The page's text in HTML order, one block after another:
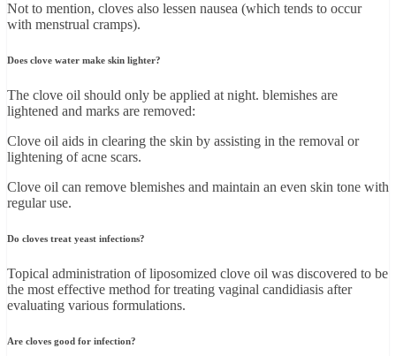
Not to mention, cloves also lessen nausea (which tends to occur
with menstrual cramps).
Does clove water make skin lighter?
The clove oil should only be applied at night. blemishes are
lightened and marks are removed:
Clove oil aids in clearing the skin by assisting in the removal or
lightening of acne scars.
Clove oil can remove blemishes and maintain an even skin tone with
regular use.
Do cloves treat yeast infections?
Topical administration of liposomized clove oil was discovered to be
the most effective method for treating vaginal candidiasis after
evaluating various formulations.
Are cloves good for infection?